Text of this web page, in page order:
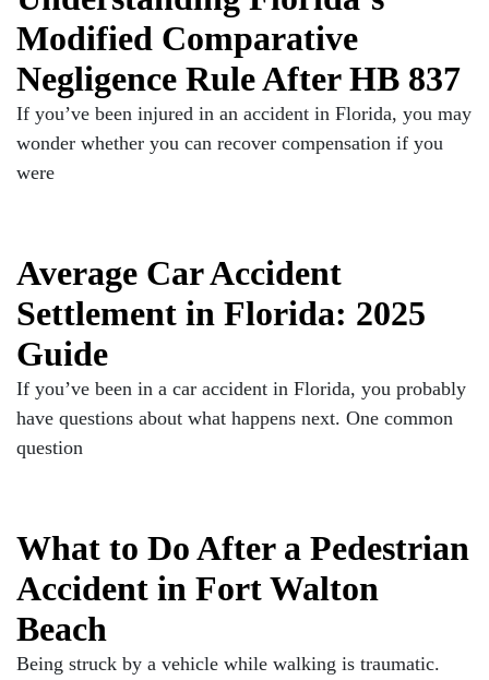
Modified Comparative
Negligence Rule After HB 837
If you’ve been injured in an accident in Florida, you may
wonder whether you can recover compensation if you
were
Average Car Accident
Settlement in Florida: 2025
Guide
If you’ve been in a car accident in Florida, you probably
have questions about what happens next. One common
question
What to Do After a Pedestrian
Accident in Fort Walton
Beach
Being struck by a vehicle while walking is traumatic.